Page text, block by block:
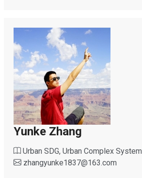
Yunke Zhang
Urban SDG, Urban Complex System
zhangyunke1837@163.com